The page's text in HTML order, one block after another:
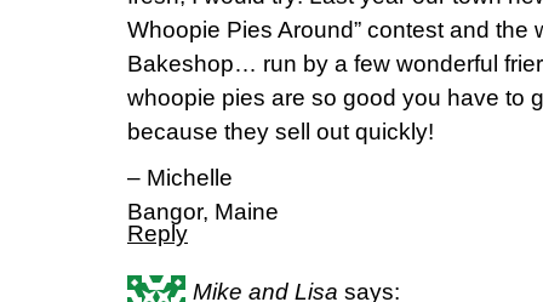
Whoopie Pies Around” contest and the
Bakeshop… run by a few wonderful
whoopie pies are so good you have to
because they sell out quickly!
– Michelle
Bangor, Maine
Reply
Mike and Lisa says: